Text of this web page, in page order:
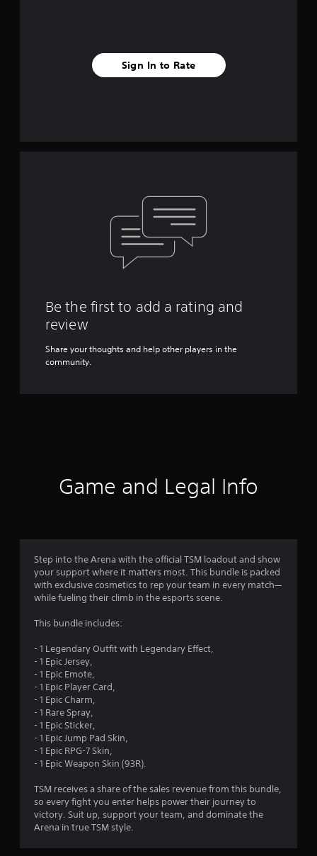
Sign In to Rate
Be the first to add a rating and
review
Share your thoughts and help other players in the
community.
Game and Legal Info
Step into the Arena with the official TSM loadout and show
your support where it matters most. This bundle is packed
with exclusive cosmetics to rep your team in every match—
while fueling their climb in the esports scene.
This bundle includes:
- 1 Legendary Outfit with Legendary Effect,
- 1 Epic Jersey,
- 1 Epic Emote,
- 1 Epic Player Card,
- 1 Epic Charm,
- 1 Rare Spray,
- 1 Epic Sticker,
- 1 Epic Jump Pad Skin,
- 1 Epic RPG-7 Skin,
- 1 Epic Weapon Skin (93R).
TSM receives a share of the sales revenue from this bundle,
so every fight you enter helps power their journey to
victory. Suit up, support your team, and dominate the
Arena in true TSM style.